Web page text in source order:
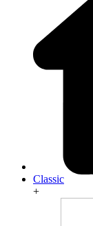
Classic
+